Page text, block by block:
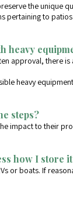
the unique
pertaining to
heavy
approval, there
heavy
steps?
impact to their
how I store
or boats. If